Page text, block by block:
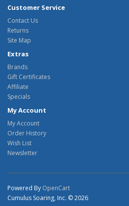
Customer Service
Contact Us
Returns
Site Map
Extras
Brands
Gift Certificates
Affiliate
Specials
My Account
My Account
Order History
Wish List
Newsletter
Powered By OpenCart
Cumulus Soaring, Inc. © 2026